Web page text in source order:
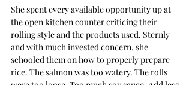
She spent every available opportunity up at
the open kitchen counter criticing their
rolling style and the products used. Sternly
and with much invested concern, she
schooled them on how to properly prepare
rice. The salmon was too watery. The rolls